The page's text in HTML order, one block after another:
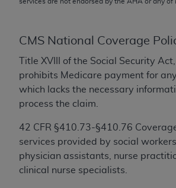
CMS National Coverage
Title XVIII of the Social Security
prohibits Medicare payment for
which lacks the necessary
process the claim.
42 CFR §410.73-§410.76
services provided by social workers,
physician assistants, nurse
clinical nurse specialists.
to any use, non-use, or
Agreement will terminate upon
its terms. The AMA is a third party
The scope of this license is
the copyright holder. Any questions
the license or use of the CPT should